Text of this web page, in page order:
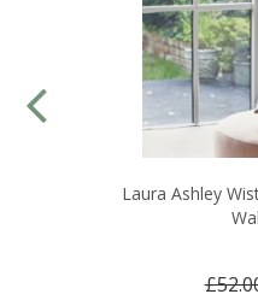
Laura Ashley